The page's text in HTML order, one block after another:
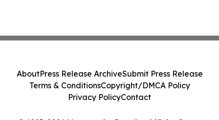
AboutPress Release ArchiveSubmit Press Release
Terms & ConditionsCopyright/DMCA Policy
Privacy PolicyContact